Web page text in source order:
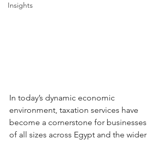
Insights
In today’s dynamic economic
environment, taxation services have
become a cornerstone for businesses
of all sizes across Egypt and the wider